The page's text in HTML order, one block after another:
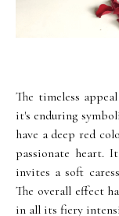
The timeless
it's enduring
have a deep red
passionate heart.
invites a soft
The overall effect
in all its fiery